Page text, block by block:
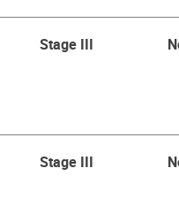
Stage III
Stage III